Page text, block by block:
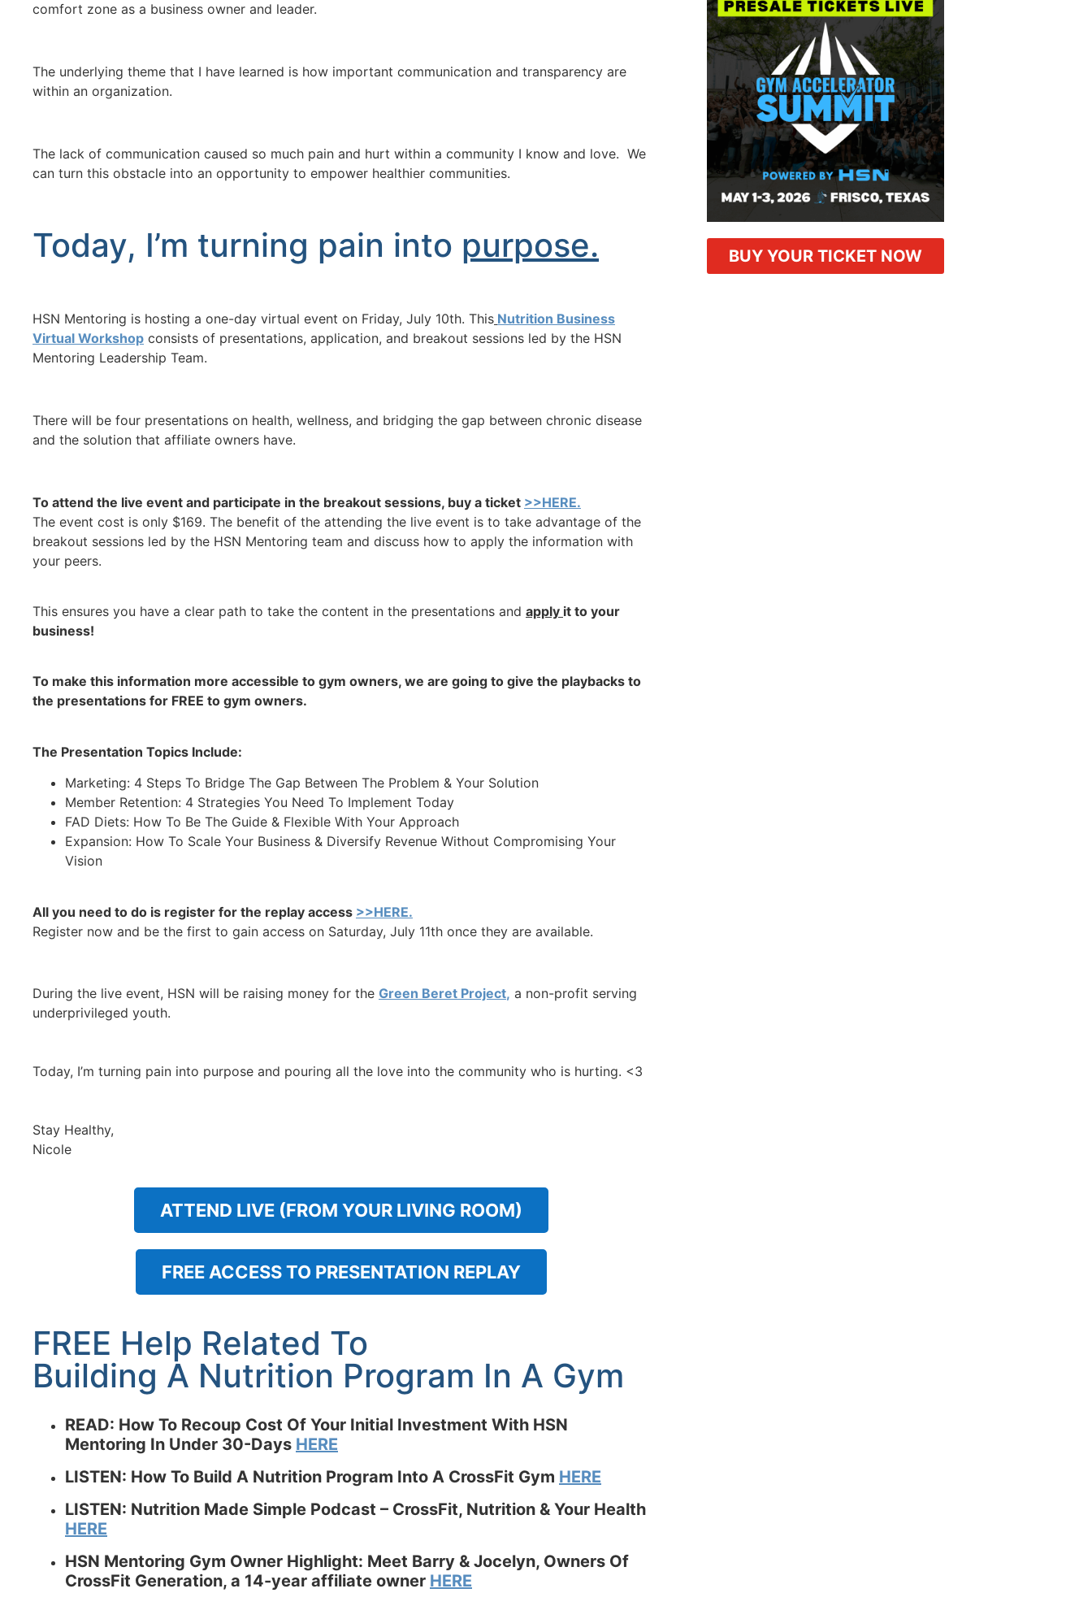
comfort zone as a business owner and leader.
The underlying theme that I have learned is how important communication and transparency are
within an organization.
The lack of communication caused so much pain and hurt within a community I know and love. We
can turn this obstacle into an opportunity to empower healthier communities.
Today, I’m turning pain into purpose.
HSN Mentoring is hosting a one-day virtual event on Friday, July 10th. This Nutrition Business
Virtual Workshop consists of presentations, application, and breakout sessions led by the HSN
Mentoring Leadership Team.
There will be four presentations on health, wellness, and bridging the gap between chronic disease
and the solution that affiliate owners have.
To attend the live event and participate in the breakout sessions, buy a ticket >>HERE.
The event cost is only $169. The benefit of the attending the live event is to take advantage of the
breakout sessions led by the HSN Mentoring team and discuss how to apply the information with
your peers.
This ensures you have a clear path to take the content in the presentations and apply it to your
business!
To make this information more accessible to gym owners, we are going to give the playbacks to
the presentations for FREE to gym owners.
The Presentation Topics Include:
Marketing: 4 Steps To Bridge The Gap Between The Problem & Your Solution
Member Retention: 4 Strategies You Need To Implement Today
FAD Diets: How To Be The Guide & Flexible With Your Approach
Expansion: How To Scale Your Business & Diversify Revenue Without Compromising Your
Vision
All you need to do is register for the replay access >>HERE.
Register now and be the first to gain access on Saturday, July 11th once they are available.
During the live event, HSN will be raising money for the Green Beret Project, a non-profit serving
underprivileged youth.
Today, I’m turning pain into purpose and pouring all the love into the community who is hurting. <3
Stay Healthy,
Nicole
ATTEND LIVE (FROM YOUR LIVING ROOM)
FREE ACCESS TO PRESENTATION REPLAY
FREE Help Related To
Building A Nutrition Program In A Gym
READ: How To Recoup Cost Of Your Initial Investment With HSN
Mentoring In Under 30-Days HERE
LISTEN: How To Build A Nutrition Program Into A CrossFit Gym HERE
LISTEN: Nutrition Made Simple Podcast – CrossFit, Nutrition & Your Health
HERE
HSN Mentoring Gym Owner Highlight: Meet Barry & Jocelyn, Owners Of
CrossFit Generation, a 14-year affiliate owner HERE
BUY YOUR TICKET NOW